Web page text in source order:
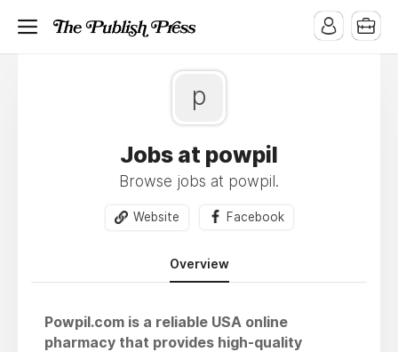
p
Jobs at powpil
Browse jobs at powpil.
Website Facebook
Overview
Powpil.com is a reliable USA online
pharmacy that provides high-quality